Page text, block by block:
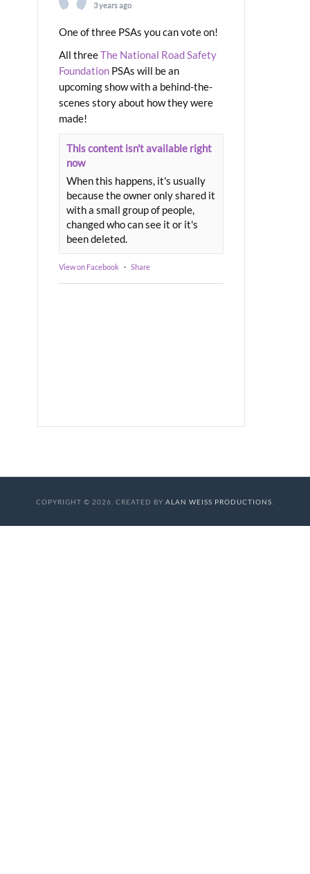
3 years ago
One of three PSAs you can vote on!
All threeThe National Road Safety
Foundation PSAs will be an
upcoming show with a behind-the-
scenes story about how they were
made!
This content isn't available right
now
When this happens, it's usually
because the owner only shared it
with a small group of people,
changed who can see it or it's
been deleted.
View on Facebook · Share
COPYRIGHT © 2026. CREATED BY ALAN WEISS PRODUCTIONS